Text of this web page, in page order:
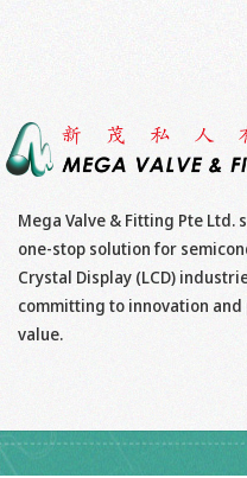
Mega Valve & Fitting Pte Ltd.
one-stop solution for
Crystal Display (LCD)
committing to innovation
value.